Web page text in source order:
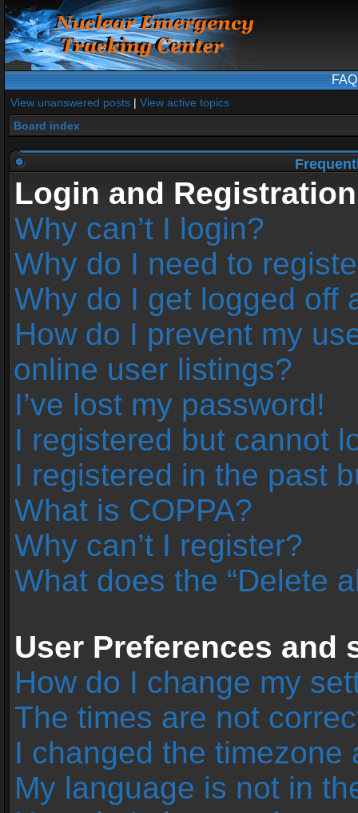
FAQ
View unanswered posts | View active topics
Board index
Login and
Why can’t I login?
Why do I need to
Why do I get logged off
How do I prevent my
online user listings?
I’ve lost my password!
I registered but cannot
I registered in the past
What is COPPA?
Why can’t I register?
What does the “Delete
User Preferences and
How do I change my
The times are not
I changed the
My language is not in